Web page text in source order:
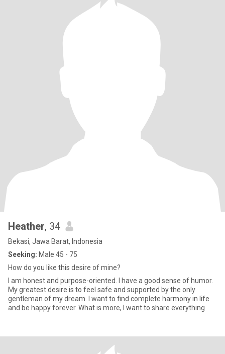
Heather, 34
Bekasi, Jawa Barat, Indonesia
Seeking: Male 45 - 75
How do you like this desire of mine?
I am honest and purpose-oriented. I have a good sense of humor.
My greatest desire is to feel safe and supported by the only
gentleman of my dream. I want to find complete harmony in life
and be happy forever. What is more, I want to share everything